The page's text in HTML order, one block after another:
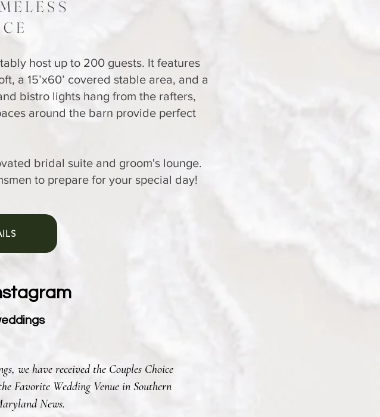
host up to 200 guests. It features
a 15’x60’ covered stable area, and a
bistro lights hang from the rafters,
around the barn provide perfect
bridal suite and groom's lounge.
to prepare for your special day!
we have received the Couples Choice
Favorite Wedding Venue in Southern
News.